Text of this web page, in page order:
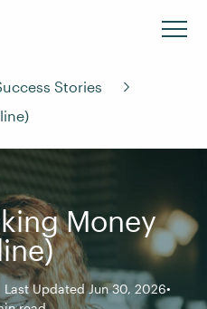
Stories
Money
Last Updated Jun 30, 2026